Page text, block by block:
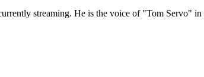
streaming. He is the voice of "Tom Servo"